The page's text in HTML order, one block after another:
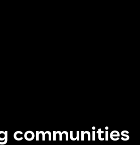
communities